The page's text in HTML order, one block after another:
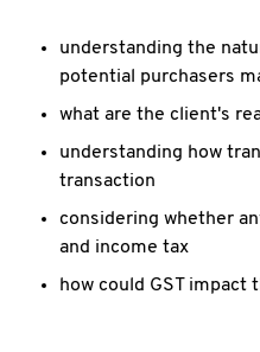
understanding the
potential purchasers
what are the client's
understanding how
transaction
considering whether
and income tax
how could GST impact